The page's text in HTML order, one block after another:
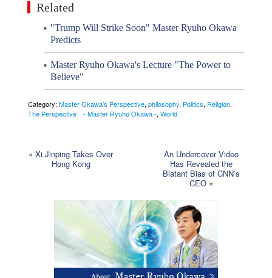
Related
"Trump Will Strike Soon" Master Ryuho Okawa
Predicts
Master Ryuho Okawa's Lecture "The Power to
Believe"
Category: Master Okawa's Perspective,philosophy, Politics, Religion,
The Perspective - Master Ryuho Okawa -,World
«Xi Jinping Takes Over
Hong Kong
An Undercover Video
Has Revealed the
Blatant Bias of CNN’s
CEO»